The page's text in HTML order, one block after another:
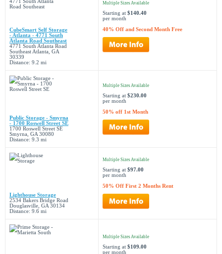
CubeSmart Self Storage
- Atlanta - 4771 South
Atlanta Road Southeast
4771 South Atlanta Road
Southeast Atlanta, GA
30339
Distance: 9.2 mi
Multiple Sizes Available
Starting at $140.40
per month
40% Off and Second Month Free
Public Storage - Smyrna
- 1700 Roswell Street SE
1700 Roswell Street SE
Smyrna, GA 30080
Distance: 9.3 mi
Multiple Sizes Available
Starting at $230.00
per month
50% off 1st Month
Lighthouse Storage
2534 Bakers Bridge Road
Douglasville, GA 30134
Distance: 9.6 mi
Multiple Sizes Available
Starting at $97.00
per month
50% Off First 2 Months Rent
Multiple Sizes Available
Starting at $109.00
per month